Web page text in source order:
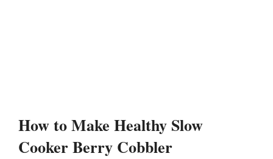
How to Make Healthy Slow
Cooker Berry Cobbler